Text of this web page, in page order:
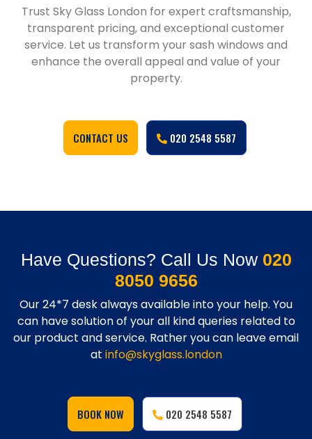
Trust Sky Glass London for expert craftsmanship,
transparent pricing, and exceptional customer
service. Let us transform your sash windows and
enhance the overall appeal and value of your
property.
CONTACT US 020 2548 5587
Have Questions? Call Us Now 020
8050 9656
Our 24*7 desk always available into your help. You
can have solution of your all kind queries related to
our product and service. Rather you can leave email
at info@skyglass.london
BOOK NOW 020 2548 5587